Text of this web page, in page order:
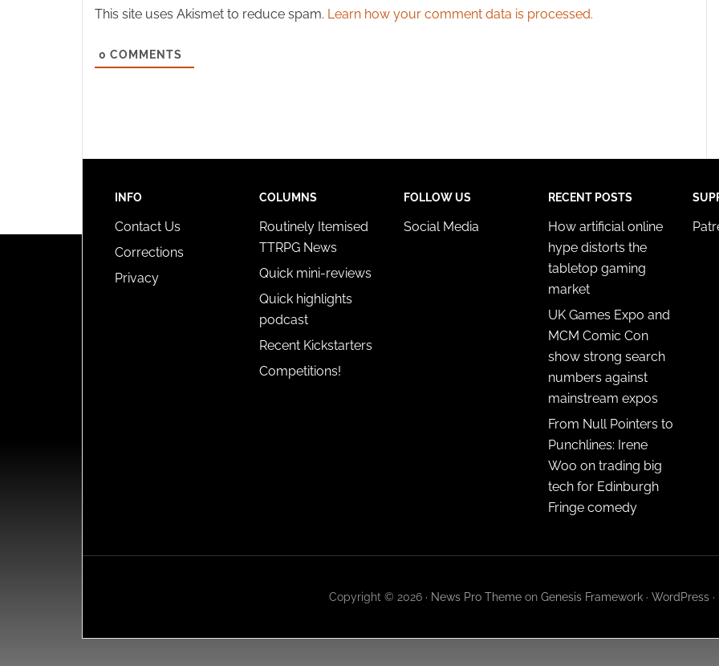
and present advertising and content, Save and communicate
This site uses Akismet to reduce spam. Learn how your comment data is processed.
0 COMMENTS
INFO
Contact Us
Corrections
Privacy
COLUMNS
Routinely Itemised
TTRPG News
Quick mini-reviews
Quick highlights
podcast
Recent Kickstarters
Competitions!
FOLLOW US
Social Media
RECENT POSTS
How artificial online
hype distorts the
tabletop gaming
market
UK Games Expo and
MCM Comic Con
show strong search
numbers against
mainstream expos
From Null Pointers to
Punchlines: Irene
Woo on trading big
tech for Edinburgh
Fringe comedy
Copyright © 2026 · News Pro Themeon Genesis Framework· WordPress·